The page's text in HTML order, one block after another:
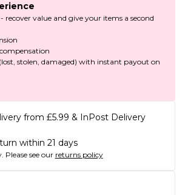
- recover value and give your items a second
stolen, damaged) with instant payout on
from £5.99 & InPost Delivery
within 21 days
Please see our returns policy